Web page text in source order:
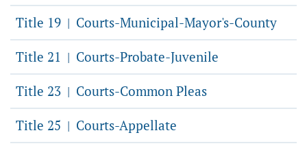
Title 19 | Courts-Municipal-Mayor's-County
Title 21 | Courts-Probate-Juvenile
Title 23 | Courts-Common Pleas
Title 25 | Courts-Appellate